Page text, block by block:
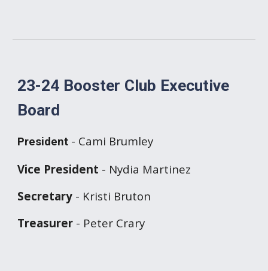
23-24 Booster Club Executive
Board
President - Cami Brumley
Vice President - Nydia Martinez
Secretary - Kristi Bruton
Treasurer - Peter Crary